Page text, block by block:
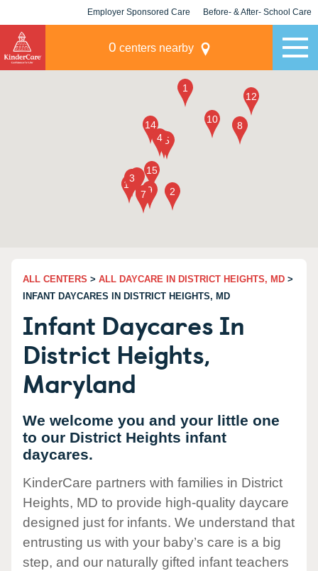
Employer Sponsored Care Before- & After- School Care
0 centers nearby
ALL CENTERS > ALL DAYCARE IN DISTRICT HEIGHTS, MD >
INFANT DAYCARES IN DISTRICT HEIGHTS, MD
Infant Daycares In
District Heights,
Maryland
We welcome you and your little one
to our District Heights infant
daycares.
KinderCare partners with families in District
Heights, MD to provide high-quality daycare
designed just for infants. We understand that
entrusting us with your baby’s care is a big
step, and our naturally gifted infant teachers